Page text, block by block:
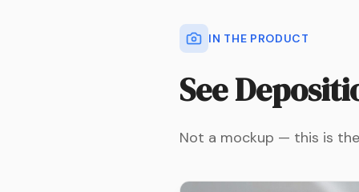
IN THE PRODUCT
See
Not a mockup — this is